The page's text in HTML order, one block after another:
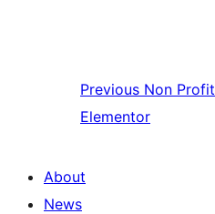
Previous Non Profit
Elementor
About
News